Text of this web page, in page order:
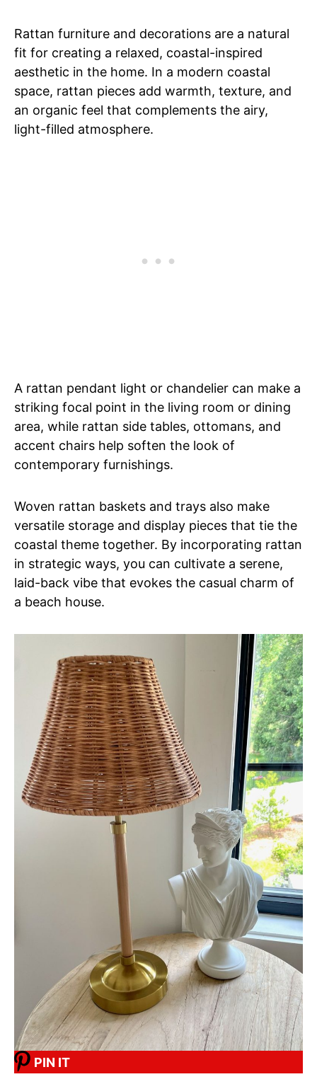
Rattan furniture and decorations are a natural
fit for creating a relaxed, coastal-inspired
aesthetic in the home. In a modern coastal
space, rattan pieces add warmth, texture, and
an organic feel that complements the airy,
light-filled atmosphere.
A rattan pendant light or chandelier can make a
striking focal point in the living room or dining
area, while rattan side tables, ottomans, and
accent chairs help soften the look of
contemporary furnishings.
Woven rattan baskets and trays also make
versatile storage and display pieces that tie the
coastal theme together. By incorporating rattan
in strategic ways, you can cultivate a serene,
laid-back vibe that evokes the casual charm of
a beach house.
PIN IT